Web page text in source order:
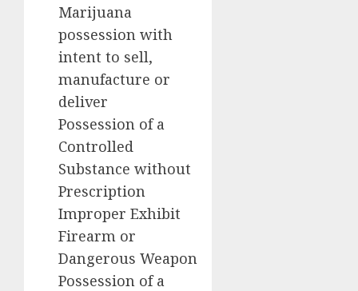
Marijuana
possession with
intent to sell,
manufacture or
deliver
Possession of a
Controlled
Substance without
Prescription
Improper Exhibit
Firearm or
Dangerous Weapon
Possession of a